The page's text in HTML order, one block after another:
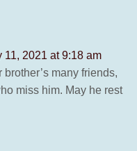
11, 2021 at 9:18 am
many friends,
miss him. May he rest